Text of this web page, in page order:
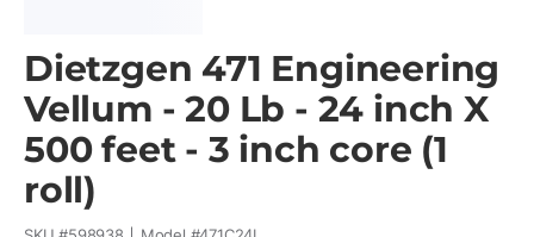
Dietzgen 471 Engineering
Vellum - 20 Lb - 24 inch X
500 feet - 3 inch core (1
roll)